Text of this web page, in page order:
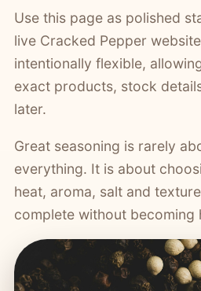
Use this page as polished
live Cracked Pepper
intentionally flexible,
exact products, stock
later.
Great seasoning is rarely
everything. It is about
heat, aroma, salt and
complete without becoming